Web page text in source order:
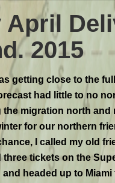
April
2015
getting close to the
had little to no
the migration north and
for our northern
I called my old
tickets on the
headed up to